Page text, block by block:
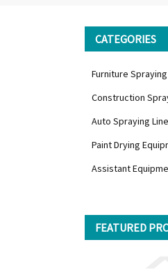
CATEGORIES
Furniture
Construction
Auto Spraying Line
Paint Drying
Assistant
FEATURED